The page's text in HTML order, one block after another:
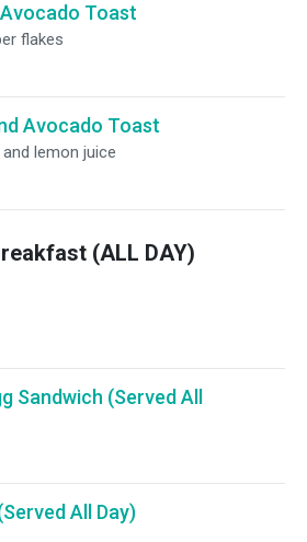
Toast
flakes
Avocado Toast
lemon juice
(ALL DAY)
Sandwich (Served All
All Day)